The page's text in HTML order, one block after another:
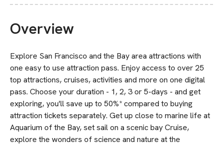
Overview
Explore San Francisco and the Bay area attractions with
one easy to use attraction pass. Enjoy access to over 25
top attractions, cruises, activities and more on one digital
pass. Choose your duration - 1, 2, 3 or 5-days - and get
exploring, you'll save up to 50%* compared to buying
attraction tickets separately. Get up close to marine life at
Aquarium of the Bay, set sail on a scenic bay Cruise,
explore the wonders of science and nature at the